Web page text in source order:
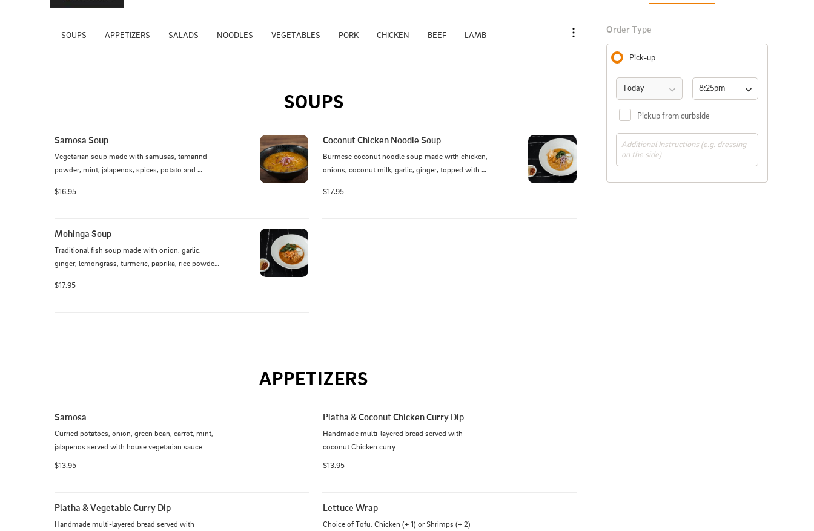
SOUPS APPETIZERS SALADS NOODLES VEGETABLES PORK CHICKEN BEEF LAMB
SOUPS
Samosa Soup
Vegetarian soup made with samusas, tamarind
powder, mint, jalapenos, spices, potato and
$16.95
Coconut Chicken Noodle Soup
Burmese coconut noodle soup made with chicken,
onions, coconut milk, garlic, ginger, topped with
$17.95
Mohinga Soup
Traditional fish soup made with onion, garlic,
ginger, lemongrass, turmeric, paprika, rice powder,
fried yellow pea.
$17.95
APPETIZERS
Samosa
Curried potatoes, onion, green bean, carrot, mint,
jalapenos served with house vegetarian sauce
$13.95
Platha & Coconut Chicken Curry Dip
Handmade multi-layered bread served with
coconut Chicken curry
$13.95
Platha & Vegetable Curry Dip
Handmade multi-layered bread served with
Lettuce Wrap
Choice of Tofu, Chicken (+ 1) or Shrimps (+ 2)
Order Type
Pick-up
Today
8:25pm
Pickup from curbside